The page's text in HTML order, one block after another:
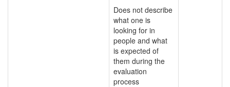
Does not describe
what one is
looking for in
people and what
is expected of
them during the
evaluation
process